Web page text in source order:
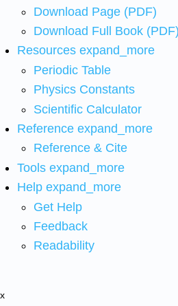
Download Page (PDF)
Download Full Book (PDF)
Resources expand_more
Periodic Table
Physics Constants
Scientific Calculator
Reference expand_more
Reference & Cite
Tools expand_more
Help expand_more
Get Help
Feedback
Readability
x